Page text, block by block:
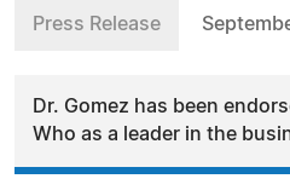
Press Release
Dr. Gomez has been
Who as a leader in the